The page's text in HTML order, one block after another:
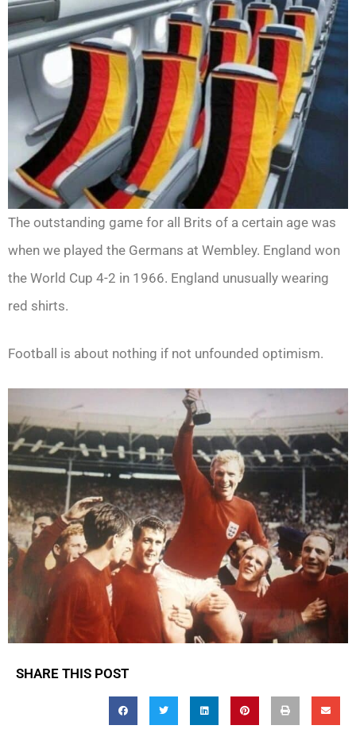
The outstanding game for all Brits of a certain age was
when we played the Germans at Wembley. England won
the World Cup 4-2 in 1966. England unusually wearing
red shirts.
Football is about nothing if not unfounded optimism.
SHARE THIS POST